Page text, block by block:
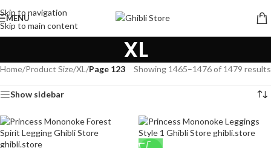
Skip to navigation
Skip to main content
MENU
XL
Home/Product Size/XL /Page 123 Showing 1465–1476 of 1479 results
Show sidebar